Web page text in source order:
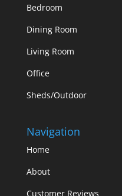
Bedroom
Dining Room
Living Room
Office
Sheds/Outdoor
Navigation
Home
About
Customer Reviews